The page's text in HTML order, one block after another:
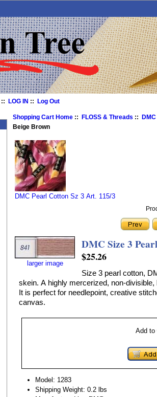
::LOG IN ::Log Out
Shopping Cart Home :: FLOSS & Threads ::
Beige Brown
DMC Pearl Cotton Sz 3 Art. 115/3
larger image
DMC Size 3
$25.26
Size 3 pearl cotton,
skein. A highly mercerized, non-
It is perfect for needlepoint, creative
canvas.
Add to
Model: 1283
Shipping Weight: 0.2 lbs